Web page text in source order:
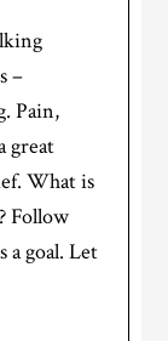
–
Pain,
great
What is
Follow
a goal. Let